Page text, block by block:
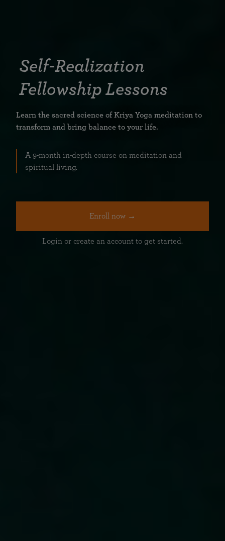
Self-Realization
Fellowship Lessons
Learn the sacred science of Kriya Yoga meditation to
transform and bring balance to your life.
A 9-month in-depth course on meditation and
spiritual living.
Enroll now →
Login or create an account to get started.